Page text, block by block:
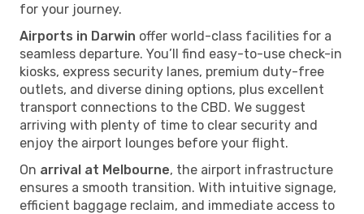
for your journey.
Airports in Darwin offer world-class facilities for a
seamless departure. You’ll find easy-to-use check-in
kiosks, express security lanes, premium duty-free
outlets, and diverse dining options, plus excellent
transport connections to the CBD. We suggest
arriving with plenty of time to clear security and
enjoy the airport lounges before your flight.
On arrival at Melbourne, the airport infrastructure
ensures a smooth transition. With intuitive signage,
efficient baggage reclaim, and immediate access to